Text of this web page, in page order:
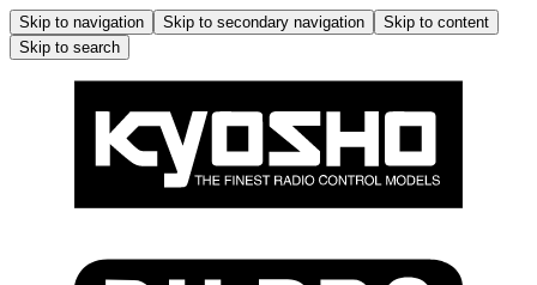
Skip to navigation Skip to secondary navigation
Skip to content
Skip to search